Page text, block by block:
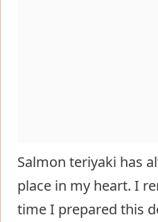
Salmon teriyaki has
place in my heart. I
time I prepared this